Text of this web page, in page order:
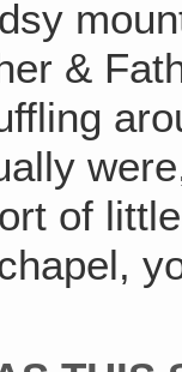
&
of